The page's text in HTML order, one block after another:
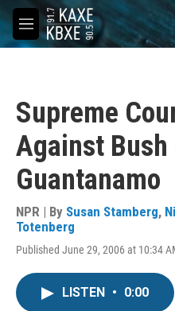
Skip to main content
M
e
Supreme
Against Bush
Guantanamo
NPR | By Susan Stamberg,
Totenberg
Published June 29, 2006 at 10:34
LISTEN • 0:00